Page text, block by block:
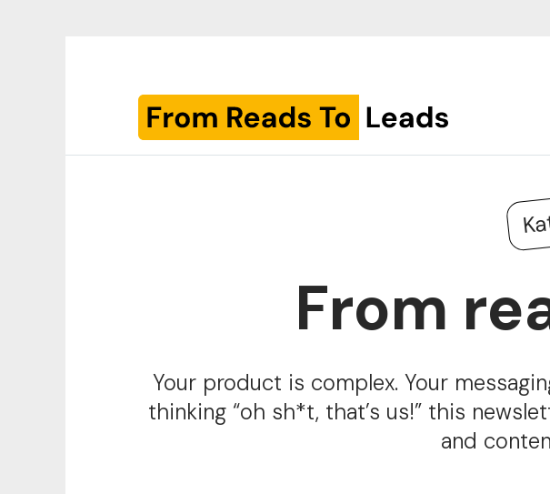
From
Your product is complex. Your
thinking “oh sh*t, that’s us!” this
and